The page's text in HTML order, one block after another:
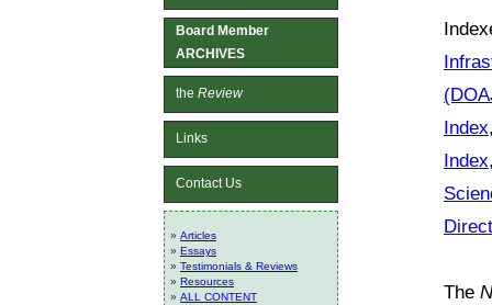
Board Member
ARCHIVES
the Review
Links
Contact Us
» Articles
» Essays
» Testimonials & Reviews
» Resources
» ALL CONTENT
Index
Index
The